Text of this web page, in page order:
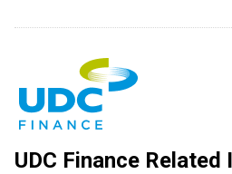
UDC Finance